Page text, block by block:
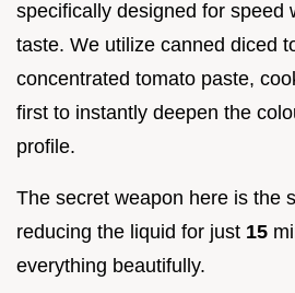
specifically designed for speed
taste. We utilize canned diced
concentrated tomato paste,
first to instantly deepen the
profile.
The secret weapon here is the
reducing the liquid for just 15
everything beautifully.